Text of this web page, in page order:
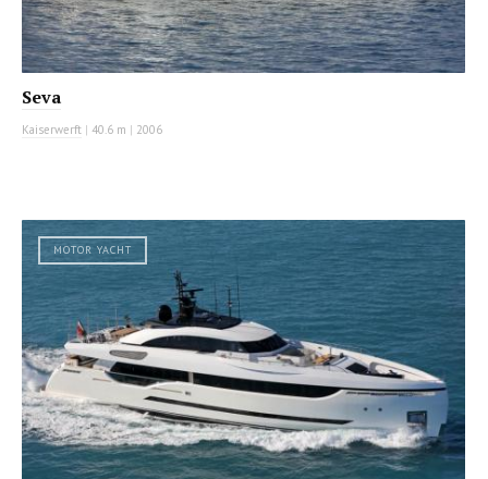
Seva
Kaiserwerft | 40.6 m | 2006
MOTOR YACHT